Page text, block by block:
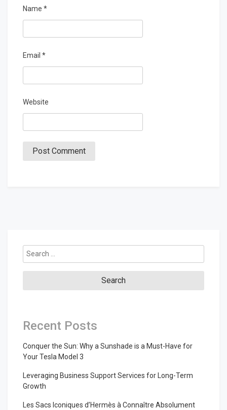
Name *
Email *
Website
Search
for:
Recent Posts
Conquer the Sun: Why a Sunshade is a Must-Have for
Your Tesla Model 3
Leveraging Business Support Services for Long-Term
Growth
Les Sacs Iconiques d’Hermès à Connaître Absolument